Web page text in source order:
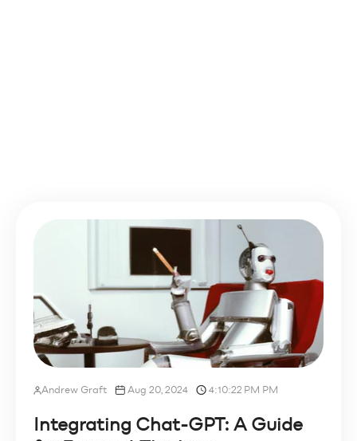
Andrew Graft Aug 20, 2024 4:10:22 PM PM
Integrating Chat-GPT: A Guide